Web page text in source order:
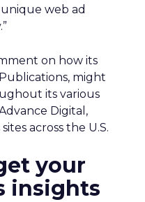
web ad
on how its
might
its various
Digital,
across the U.S.
your
insights